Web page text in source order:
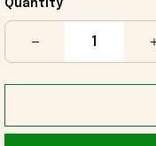
Quantity